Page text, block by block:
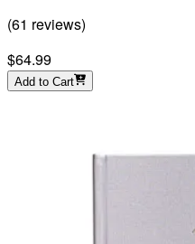
(61 reviews)
$64.99
Add to Cart